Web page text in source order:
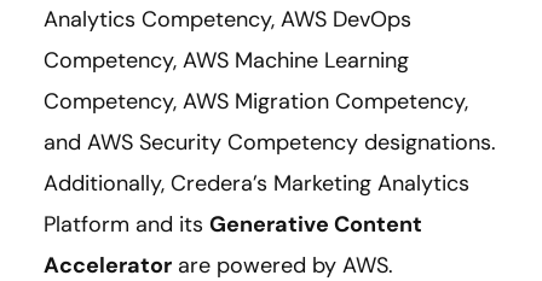
Analytics Competency, AWS DevOps
Competency, AWS Machine Learning
Competency, AWS Migration Competency,
and AWS Security Competency designations.
Additionally, Credera’s Marketing Analytics
Platform and its Generative Content
Accelerator are powered by AWS.